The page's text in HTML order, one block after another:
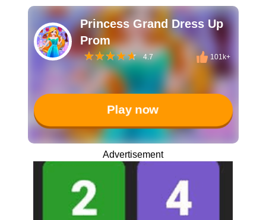
Princess Grand Dress Up
Prom
4.7 101k+
Play now
Advertisement